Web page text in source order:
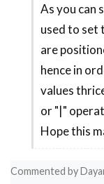
code
for
setting
As you can
used to set
are
hence in
values
or "|"
Hope this
Commented by